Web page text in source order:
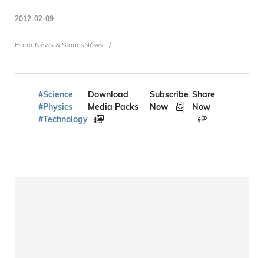
2012-02-09
Breadcrumb
HomeNews & StoriesNews
#Science
#Physics
#Technology
Download
Media Packs
Subscribe
Now
Share
Now